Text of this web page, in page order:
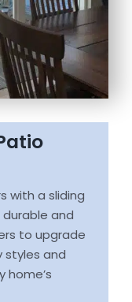
with a sliding
and
to upgrade
styles and